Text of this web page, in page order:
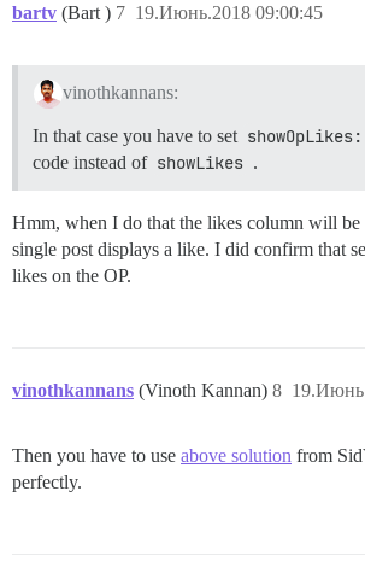
bartv (Bart ) 19.Июнь.2018 09:00:45
7
vinothkannans:
In that case you have to set
code instead of showLikes .
Hmm, when I do that the likes column will be
single post displays a like. I did confirm that
likes on the OP.
vinothkannans (Vinoth Kannan) 8
Then you have to use above solution from
perfectly.